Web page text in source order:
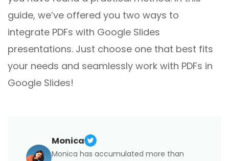
guide, we’ve offered you two ways to
integrate PDFs with Google Slides
presentations. Just choose one that best fits
your needs and seamlessly work with PDFs in
Google Slides!
Monica
Monica has accumulated more than